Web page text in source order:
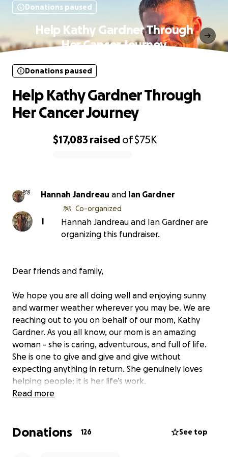
Donations paused
Help Kathy Gardner Through
Her Cancer Journey
$17,083 raised of$75K
Donations paused
Help Kathy Gardner Through
Her Cancer Journey
Hannah Jandreau and Ian Gardner
I
Co-organized
Hannah Jandreau and Ian Gardner are
organizing this fundraiser.
Dear friends and family,
We hope you are all doing well and enjoying sunny
and warmer weather wherever you may be. We are
reaching out to you on behalf of our mom, Kathy
Gardner. As you all know, our mom is an amazing
woman - she is caring, adventurous, and full of life.
She is one to give and give and give without
expecting anything in return. She genuinely loves
helping people; it is her life’s work.
her symptoms suggested gallstones but, when they
Read more
Donations 126 See top